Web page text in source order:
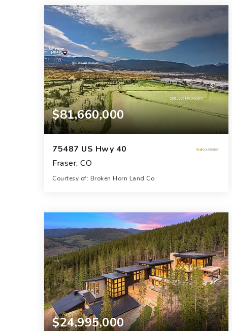
$81,660,000
75487 US Hwy 40
Fraser, CO
Courtesy of: Broken Horn Land Co.
ACRES
$24,995,000